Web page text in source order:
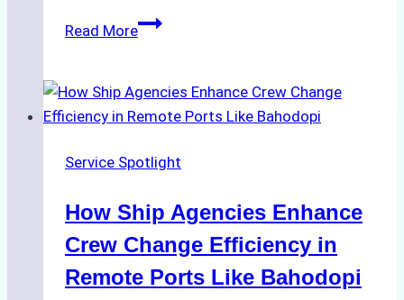
Read MoreROV
Inspections:
Choosing
Right
for
Pre-
Cleaning
Hull
Service Spotlight
How Ship Agencies Enhance
Crew Change Efficiency in
Remote Ports Like Bahodopi